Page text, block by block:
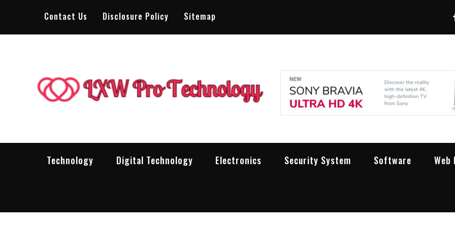
Contact Us Disclosure Policy Sitemap
LXW Pro
People Making Technology Work
Technology Digital Technology Electronics Security System Software Web